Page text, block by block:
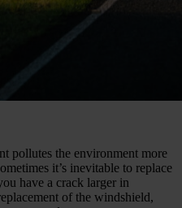
pollutes the environment more
it’s inevitable to replace
have a crack larger in
of the windshield,